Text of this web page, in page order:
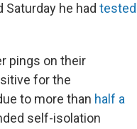
he had tested
pings on their
for the
to more than half a
self-isolation